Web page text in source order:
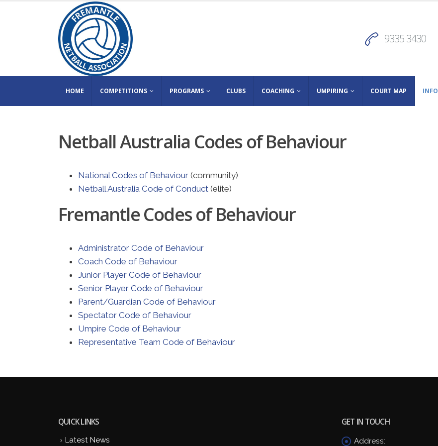
9335 3430
HOME COMPETITIONS PROGRAMS CLUBS COACHING UMPIRING COURT MAP INFO
Netball Australia Codes of Behaviour
National Codes of Behaviour (community)
Netball Australia Code of Conduct (elite)
Fremantle Codes of Behaviour
Administrator Code of Behaviour
Coach Code of Behaviour
Junior Player Code of Behaviour
Senior Player Code of Behaviour
Parent/Guardian Code of Behaviour
Spectator Code of Behaviour
Umpire Code of Behaviour
Representative Team Code of Behaviour
QUICK LINKS
Latest News
GET IN TOUCH
Address: